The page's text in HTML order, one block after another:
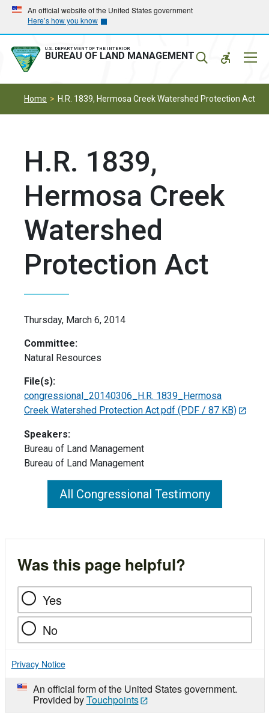
Skip
main
navigation
Skip
main
content
An official website of the United States government
Here’s how you know
U.S. DEPARTMENT OF THE INTERIOR
BUREAU OF LAND MANAGEMENT
Home H.R. 1839, Hermosa Creek Watershed Protection Act
H.R. 1839,
Hermosa Creek
Watershed
Protection Act
Thursday, March 6, 2014
Committee:
Natural Resources
File(s):
congressional_20140306_H.R. 1839_Hermosa
Creek Watershed Protection Act.pdf (PDF / 87 KB)
Speakers:
Bureau of Land Management
Bureau of Land Management
All Congressional Testimony
Was this page helpful?
Yes
No
Privacy Notice
An official form of the United States government.
Provided byTouchpoints